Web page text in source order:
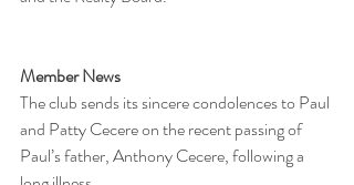
Member News
The club sends its sincere condolences to Paul
and Patty Cecere on the recent passing of
Paul’s father, Anthony Cecere, following a